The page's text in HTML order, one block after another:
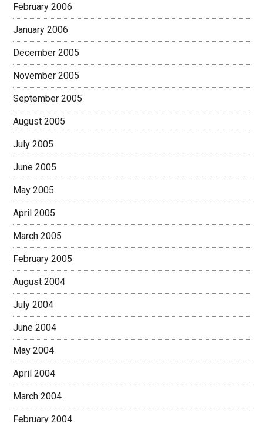
February 2006
January 2006
December 2005
November 2005
September 2005
August 2005
July 2005
June 2005
May 2005
April 2005
March 2005
February 2005
August 2004
July 2004
June 2004
May 2004
April 2004
March 2004
February 2004